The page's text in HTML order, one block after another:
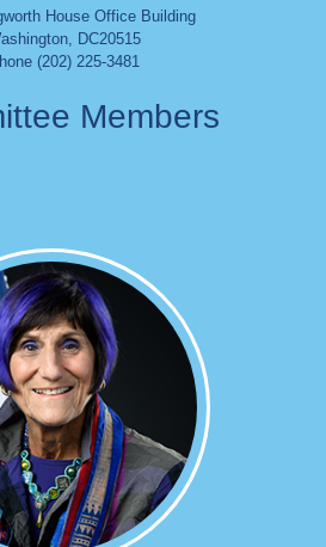
House Office Building
, DC20515
(202) 225-3481
Members